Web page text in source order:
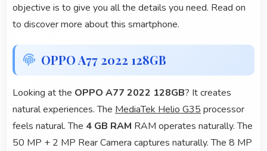
objective is to give you all the details you need. Read on
to discover more about this smartphone.
OPPO A77 2022 128GB
Looking at the OPPO A77 2022 128GB? It creates
natural experiences. The MediaTek Helio G35 processor
feels natural. The 4 GB RAM RAM operates naturally. The
50 MP + 2 MP Rear Camera captures naturally. The 8 MP